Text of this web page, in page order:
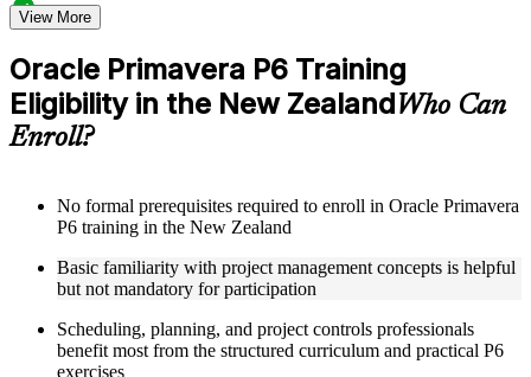
Structured Courseware and Learning Resources
Access a clearly organized twelve-module curriculum that
progresses logically from P6 fundamentals through to
advanced project control and earned value management
Receive course materials including P6 reference guides, WBS
design templates, schedule baseline setup guides, and resource
from industries that rely on Primavera P6 as a standard
scheduling tool across the New Zealand
designed to reinforce each module and build fluency with the
P6 interface and its core functions
Instructor-Led, Practical Learning Experience
View More
Oracle Primavera P6 Training
Eligibility in the New ZealandWho Can
Enroll?
No formal prerequisites required to enroll in Oracle Primavera
P6 training in the New Zealand
Basic familiarity with project management concepts is helpful
but not mandatory for participation
Scheduling, planning, and project controls professionals
benefit most from the structured curriculum and practical P6
exercises